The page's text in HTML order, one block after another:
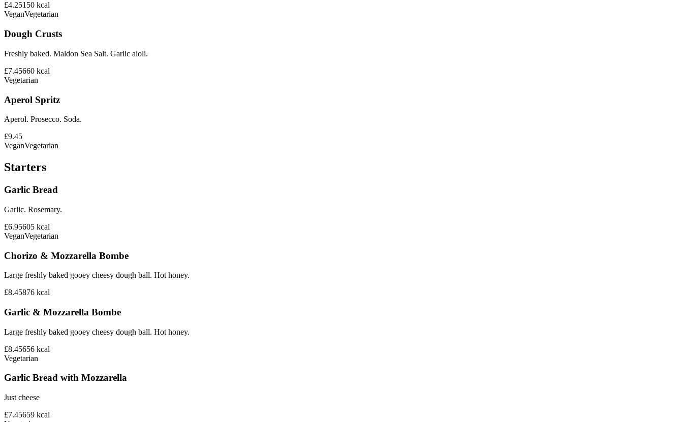
£4.25150 kcal
VeganVegetarian
Dough Crusts
Freshly baked. Maldon Sea Salt. Garlic aioli.
£7.45660 kcal
Vegetarian
Aperol Spritz
Aperol. Prosecco. Soda.
£9.45
VeganVegetarian
Starters
Garlic Bread
Garlic. Rosemary.
£6.95605 kcal
VeganVegetarian
Chorizo & Mozzarella Bombe
Large freshly baked gooey cheesy dough ball. Hot honey.
£8.45876 kcal
Garlic & Mozzarella Bombe
Large freshly baked gooey cheesy dough ball. Hot honey.
£8.45656 kcal
Vegetarian
Garlic Bread with Mozzarella
Just cheese
£7.45659 kcal